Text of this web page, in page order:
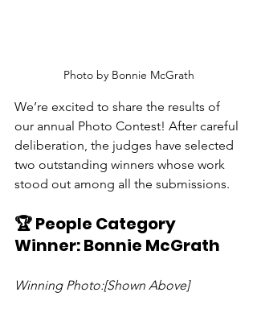
Photo by Bonnie McGrath
We’re excited to share the results of
our annual Photo Contest! After careful
deliberation, the judges have selected
two outstanding winners whose work
stood out among all the submissions.
🏆 People Category
Winner: Bonnie McGrath
Winning Photo:[Shown Above]